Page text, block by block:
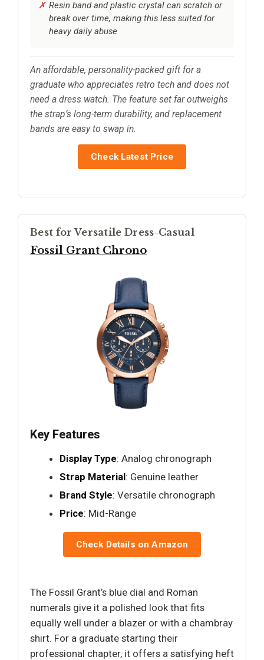
Resin band and plastic crystal can scratch or
break over time, making this less suited for
heavy daily abuse
An affordable, personality-packed gift for a
graduate who appreciates retro tech and does not
need a dress watch. The feature set far outweighs
the strap’s long-term durability, and replacement
bands are easy to swap in.
Check Latest Price
Best for Versatile Dress-Casual
Fossil Grant Chrono
Key Features
Display Type: Analog chronograph
Strap Material: Genuine leather
Brand Style: Versatile chronograph
Price: Mid-Range
Check Details on Amazon
The Fossil Grant’s blue dial and Roman
numerals give it a polished look that fits
equally well under a blazer or with a chambray
shirt. For a graduate starting their
professional chapter, it offers a satisfying heft